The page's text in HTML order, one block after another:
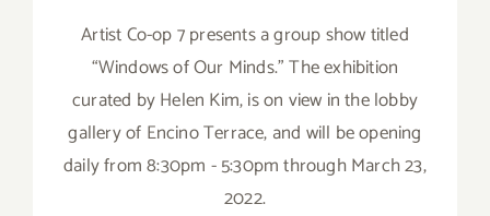
Artist Co-op 7 presents a group show titled
“Windows of Our Minds.” The exhibition
curated by Helen Kim, is on view in the lobby
gallery of Encino Terrace, and will be opening
daily from 8:30pm - 5:30pm through March 23,
2022.